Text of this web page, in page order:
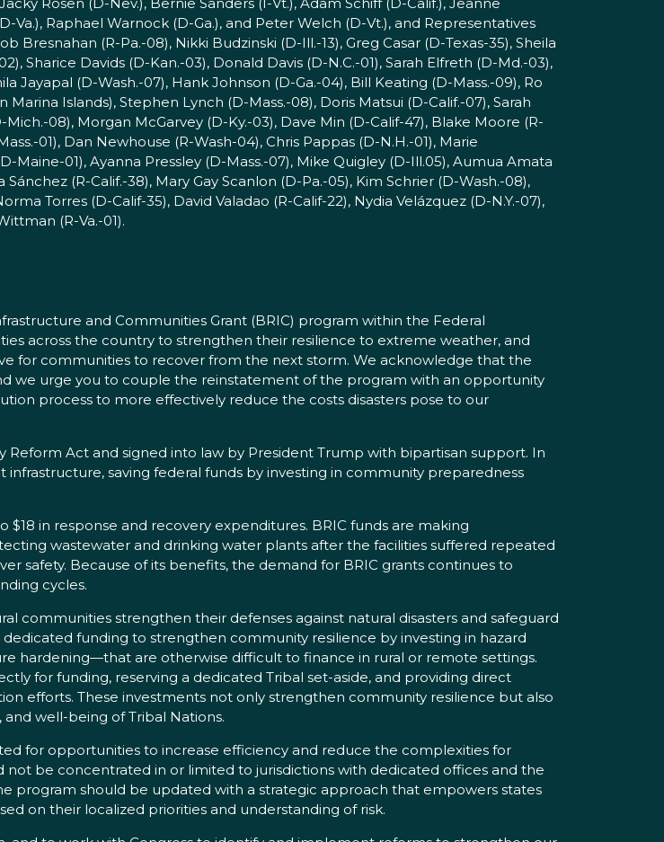
Rosen (D-Nev.), Bernie Sanders (I-Vt.), Adam Schiff (D-Calif.), Jeanne
Va.), Raphael Warnock (D-Ga.), and Peter Welch (D-Vt.), and Representatives
Bresnahan (R-Pa.-08), Nikki Budzinski (D-Ill.-13), Greg Casar (D-Texas-35), Sheila
Sharice Davids (D-Kan.-03), Donald Davis (D-N.C.-01), Sarah Elfreth (D-Md.-03),
Jayapal (D-Wash.-07), Hank Johnson (D-Ga.-04), Bill Keating (D-Mass.-09), Ro
Islands), Stephen Lynch (D-Mass.-08), Doris Matsui (D-Calif.-07), Sarah
08), Morgan McGarvey (D-Ky.-03), Dave Min (D-Calif-47), Blake Moore (R-
01), Dan Newhouse (R-Wash-04), Chris Pappas (D-N.H.-01), Marie
01), Ayanna Pressley (D-Mass.-07), Mike Quigley (D-Ill.05), Aumua Amata
(R-Calif.-38), Mary Gay Scanlon (D-Pa.-05), Kim Schrier (D-Wash.-08),
Torres (D-Calif-35), David Valadao (R-Calif-22), Nydia Velázquez (D-N.Y.-07),
(R-Va.-01).
and Communities Grant (BRIC) program within the Federal
across the country to strengthen their resilience to extreme weather, and
for communities to recover from the next storm. We acknowledge that the
we urge you to couple the reinstatement of the program with an opportunity
process to more effectively reduce the costs disasters pose to our
Reform Act and signed into law by President Trump with bipartisan support. In
saving federal funds by investing in community preparedness
in response and recovery expenditures. BRIC funds are making
wastewater and drinking water plants after the facilities suffered repeated
safety. Because of its benefits, the demand for BRIC grants continues to
cycles.
communities strengthen their defenses against natural disasters and safeguard
funding to strengthen community resilience by investing in hazard
hardening—that are otherwise difficult to finance in rural or remote settings.
for funding, reserving a dedicated Tribal set-aside, and providing direct
efforts. These investments not only strengthen community resilience but also
well-being of Tribal Nations.
for opportunities to increase efficiency and reduce the complexities for
be concentrated in or limited to jurisdictions with dedicated offices and the
program should be updated with a strategic approach that empowers states
on their localized priorities and understanding of risk.